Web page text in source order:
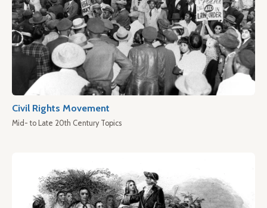
Civil Rights Movement
Mid- to Late 20th Century Topics